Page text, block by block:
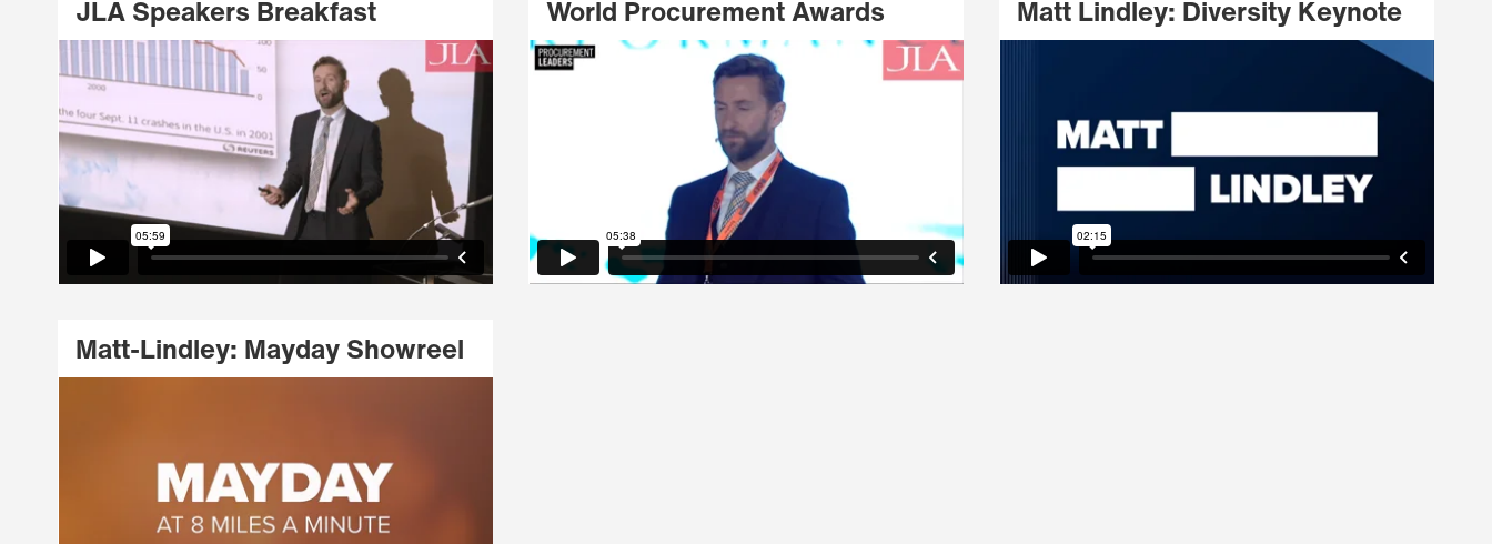
JLA Speakers Breakfast World Procurement Awards Matt Lindley: Diversity Keynote
Matt-Lindley: Mayday Showreel